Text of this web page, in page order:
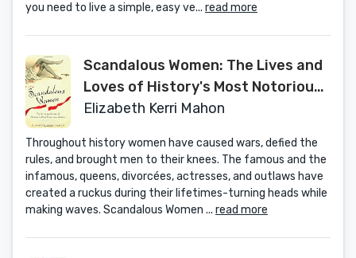
you need to live a simple, easy ve... read more
Scandalous Women: The Lives and
Loves of History's Most Notorious
Women
Elizabeth Kerri Mahon
Throughout history women have caused wars, defied the
rules, and brought men to their knees. The famous and the
infamous, queens, divorcées, actresses, and outlaws have
created a ruckus during their lifetimes-turning heads while
making waves. Scandalous Women ... read more